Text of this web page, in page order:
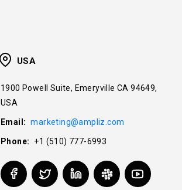
USA
1900 Powell Suite, Emeryville CA 94649,
USA
Email: marketing@ampliz.com
Phone: +1 (510) 777-6993